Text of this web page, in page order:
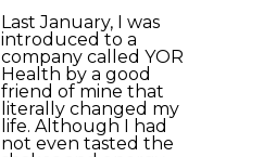
Last January, I was
introduced to a
company called YOR
Health by a good
friend of mine that
literally changed my
life. Although I had
not even tasted the